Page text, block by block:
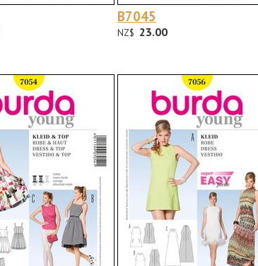
B7045
NZ$ 23.00